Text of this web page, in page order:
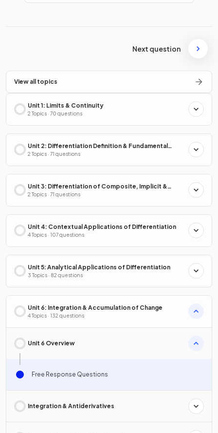
Next question
View all topics
Unit 1: Limits & Continuity
2 Topics · 70 questions
Unit 2: Differentiation Definition & Fundamental
Properties
2 Topics · 71 questions
Unit 3: Differentiation of Composite, Implicit &
Inverse Functions
2 Topics · 71 questions
Unit 4: Contextual Applications of Differentiation
4 Topics · 107 questions
Unit 5: Analytical Applications of Differentiation
3 Topics · 82 questions
Unit 6: Integration & Accumulation of Change
4 Topics · 132 questions
Unit 6 Overview
Free Response Questions
Integration & Antiderivatives